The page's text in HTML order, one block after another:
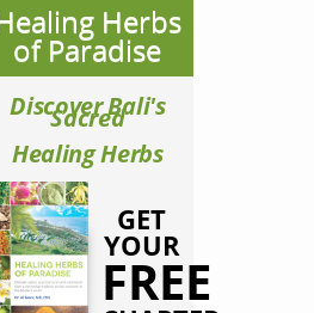
Herbs
of Paradise
Discover Bali's
Sacred
Healing Herbs
GET
YOUR
FREE